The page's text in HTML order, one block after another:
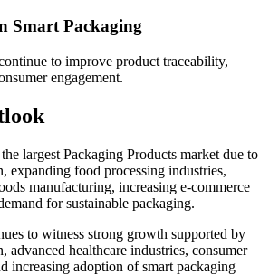
Smart Packaging
to improve product traceability,
engagement.
largest Packaging Products market due to
expanding food processing industries,
manufacturing, increasing e-commerce
for sustainable packaging.
to witness strong growth supported by
advanced healthcare industries, consumer
increasing adoption of smart packaging